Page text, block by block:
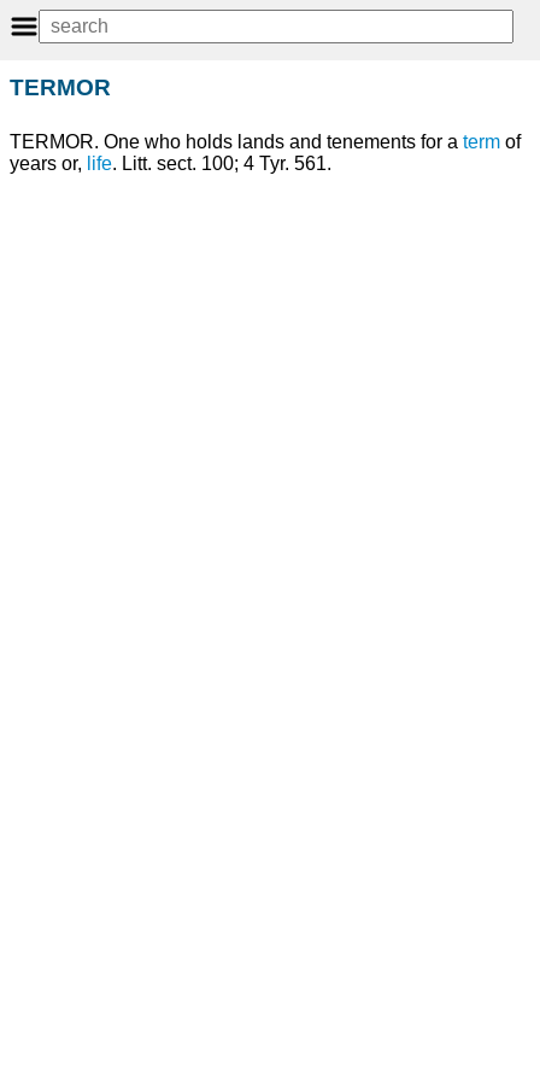
TERMOR
TERMOR. One who holds lands and tenements for a term of
years or, life. Litt. sect. 100; 4 Tyr. 561.